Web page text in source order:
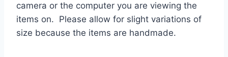
camera or the computer you are viewing the
items on. Please allow for slight variations of
size because the items are handmade.